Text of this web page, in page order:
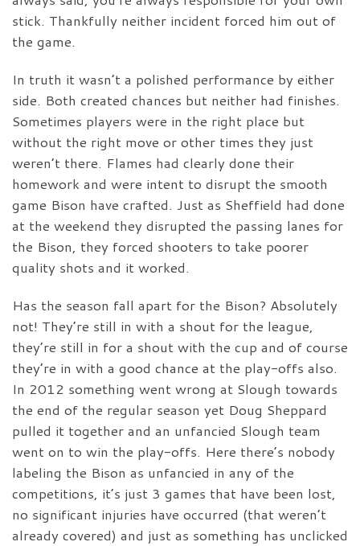
stick. Thankfully neither incident forced him out of
the game.
In truth it wasn’t a polished performance by either
side. Both created chances but neither had finishes.
Sometimes players were in the right place but
without the right move or other times they just
weren’t there. Flames had clearly done their
homework and were intent to disrupt the smooth
game Bison have crafted. Just as Sheffield had done
at the weekend they disrupted the passing lanes for
the Bison, they forced shooters to take poorer
quality shots and it worked.
Has the season fall apart for the Bison? Absolutely
not! They’re still in with a shout for the league,
they’re still in for a shout with the cup and of course
they’re in with a good chance at the play-offs also.
In 2012 something went wrong at Slough towards
the end of the regular season yet Doug Sheppard
pulled it together and an unfancied Slough team
went on to win the play-offs. Here there’s nobody
labeling the Bison as unfancied in any of the
competitions, it’s just 3 games that have been lost,
no significant injuries have occurred (that weren’t
already covered) and just as something has unclicked